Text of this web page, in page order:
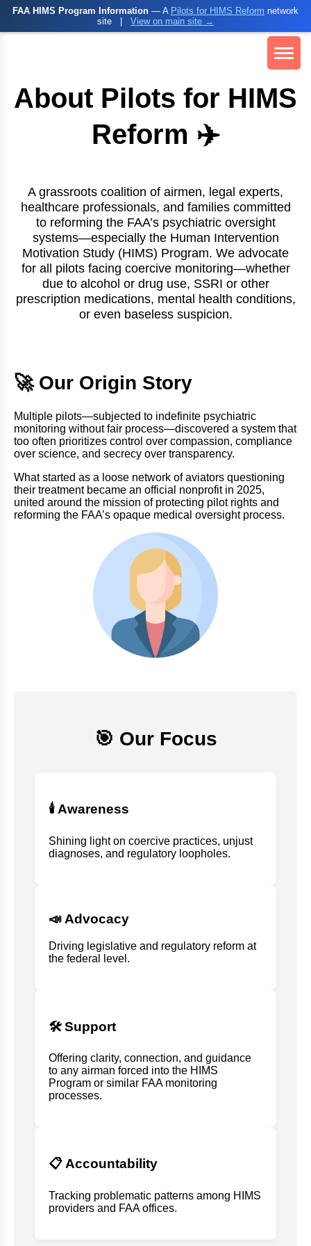
FAA HIMS Program Information — A Pilots for HIMS Reform network
site
View on main site →
About Pilots for HIMS
Reform ✈️
A grassroots coalition of airmen, legal experts,
healthcare professionals, and families committed
to reforming the FAA’s psychiatric oversight
systems—especially the Human Intervention
Motivation Study (HIMS) Program. We advocate
for all pilots facing coercive monitoring—whether
due to alcohol or drug use, SSRI or other
prescription medications, mental health conditions,
or even baseless suspicion.
🚀 Our Origin Story
Multiple pilots—subjected to indefinite psychiatric
monitoring without fair process—discovered a system that
too often prioritizes control over compassion, compliance
over science, and secrecy over transparency.
What started as a loose network of aviators questioning
their treatment became an official nonprofit in 2025,
united around the mission of protecting pilot rights and
reforming the FAA’s opaque medical oversight process.
🎯 Our Focus
🕯️ Awareness
Shining light on coercive practices, unjust
diagnoses, and regulatory loopholes.
📣 Advocacy
Driving legislative and regulatory reform at
the federal level.
🛠️ Support
Offering clarity, connection, and guidance
to any airman forced into the HIMS
Program or similar FAA monitoring
processes.
📋 Accountability
Tracking problematic patterns among HIMS
providers and FAA offices.